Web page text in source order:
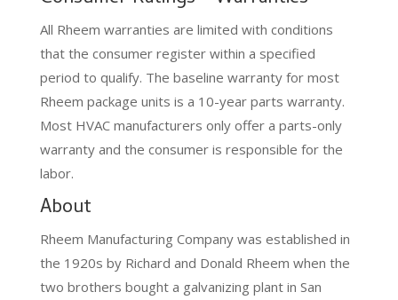
All Rheem warranties are limited with conditions
that the consumer register within a specified
period to qualify. The baseline warranty for most
Rheem package units is a 10-year parts warranty.
Most HVAC manufacturers only offer a parts-only
warranty and the consumer is responsible for the
labor.
About
Rheem Manufacturing Company was established in
the 1920s by Richard and Donald Rheem when the
two brothers bought a galvanizing plant in San